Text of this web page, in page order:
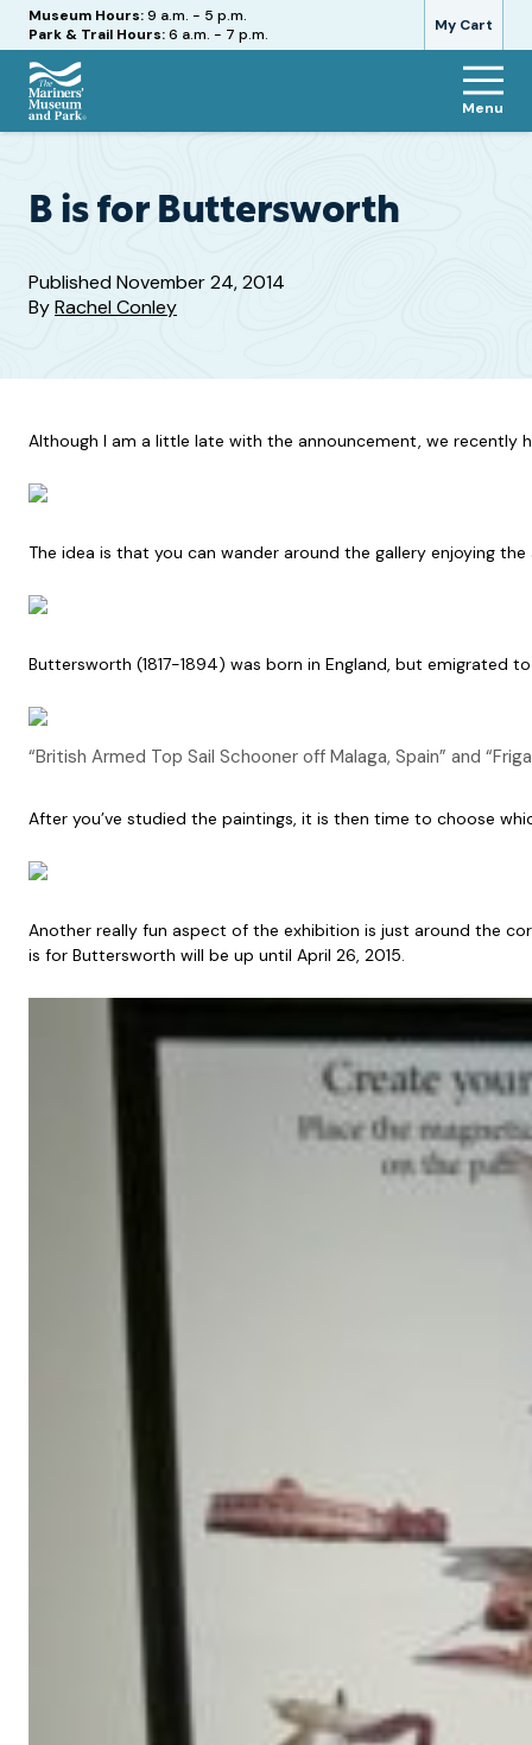
My Cart
Hours
Museum Hours:9 a.m. - 5 p.m.
Park & Trail Hours:6 a.m. - 7 p.m.
The
and
Menu
B is for Buttersworth
PublishedNovember 24, 2014
ByRachel Conley
Although I am a little late with the announcement, we recently
The idea is that you can wander around the gallery enjoying
Buttersworth (1817-1894) was born in England, but emigrated
“British Armed Top Sail Schooner off Malaga, Spain” and
After you’ve studied the paintings, it is then time to choose
Another really fun aspect of the exhibition is just around the
is for Buttersworth will be up until April 26, 2015.